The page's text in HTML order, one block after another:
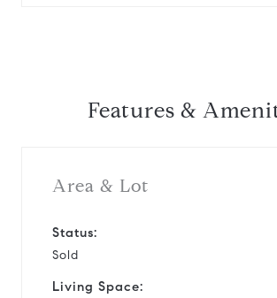
Features &
Area & Lot
Status:
Sold
Living Space: